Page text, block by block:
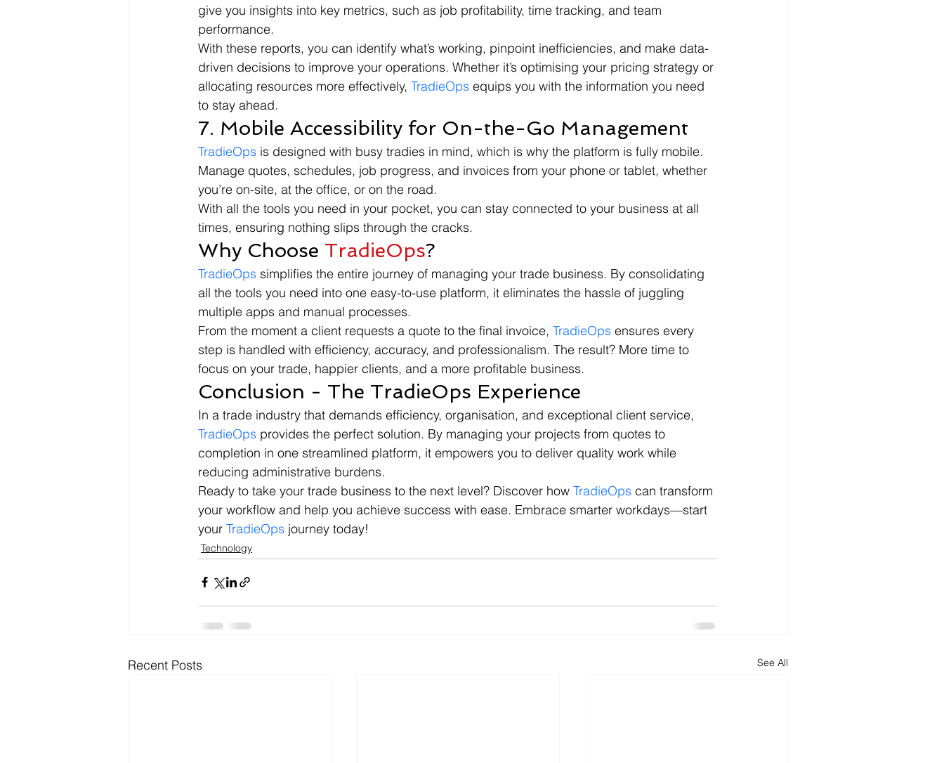
give you insights into key metrics, such as job profitability, time tracking, and team
performance.
With these reports, you can identify what’s working, pinpoint inefficiencies, and make data-
driven decisions to improve your operations. Whether it’s optimising your pricing strategy or
allocating resources more effectively, TradieOps equips you with the information you need
to stay ahead.
7. Mobile Accessibility for On-the-Go Management
TradieOps is designed with busy tradies in mind, which is why the platform is fully mobile.
Manage quotes, schedules, job progress, and invoices from your phone or tablet, whether
you’re on-site, at the office, or on the road.
With all the tools you need in your pocket, you can stay connected to your business at all
times, ensuring nothing slips through the cracks.
Why Choose TradieOps?
TradieOps simplifies the entire journey of managing your trade business. By consolidating
all the tools you need into one easy-to-use platform, it eliminates the hassle of juggling
multiple apps and manual processes.
From the moment a client requests a quote to the final invoice, TradieOps ensures every
step is handled with efficiency, accuracy, and professionalism. The result? More time to
focus on your trade, happier clients, and a more profitable business.
Conclusion - The TradieOps Experience
In a trade industry that demands efficiency, organisation, and exceptional client service,
TradieOps provides the perfect solution. By managing your projects from quotes to
completion in one streamlined platform, it empowers you to deliver quality work while
reducing administrative burdens.
Ready to take your trade business to the next level? Discover how TradieOps can transform
your workflow and help you achieve success with ease. Embrace smarter workdays—start
your TradieOps journey today!
Technology
Recent Posts See All